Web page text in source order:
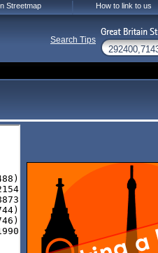
Streetmap How to link to us
Search Tips